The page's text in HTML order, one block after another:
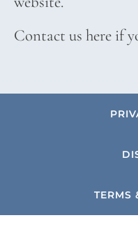
Contact us here if
TERMS